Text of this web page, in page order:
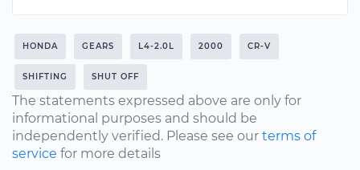
HONDA GEARS L4-2.0L 2000 CR-V
SHIFTING SHUT OFF
The statements expressed above are only for
informational purposes and should be
independently verified. Please see our terms of
service for more details